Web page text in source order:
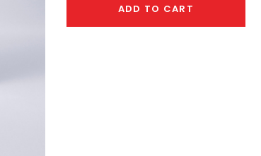
ADD TO CART